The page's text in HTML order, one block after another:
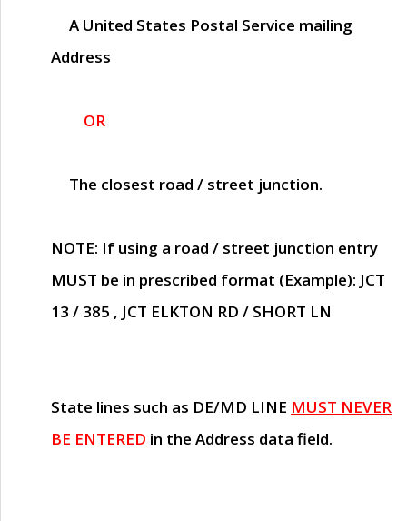
A United States Postal Service mailing
Address
OR
The closest road / street junction.
NOTE: If using a road / street junction entry
MUST be in prescribed format (Example): JCT
13 / 385 , JCT ELKTON RD / SHORT LN
State lines such as DE/MD LINE MUST NEVER
BE ENTERED in the Address data field.